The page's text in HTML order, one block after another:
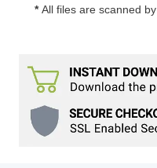
* All files are scanned by